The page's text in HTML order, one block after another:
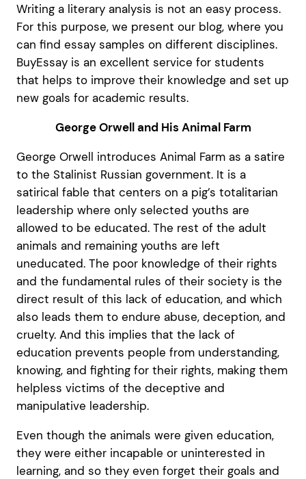
Writing a literary analysis is not an easy process.
For this purpose, we present our blog, where you
can find essay samples on different disciplines.
BuyEssay is an excellent service for students
that helps to improve their knowledge and set up
new goals for academic results.
George Orwell and His Animal Farm
George Orwell introduces Animal Farm as a satire
to the Stalinist Russian government. It is a
satirical fable that centers on a pig’s totalitarian
leadership where only selected youths are
allowed to be educated. The rest of the adult
animals and remaining youths are left
uneducated. The poor knowledge of their rights
and the fundamental rules of their society is the
direct result of this lack of education, and which
also leads them to endure abuse, deception, and
cruelty. And this implies that the lack of
education prevents people from understanding,
knowing, and fighting for their rights, making them
helpless victims of the deceptive and
manipulative leadership.
Even though the animals were given education,
they were either incapable or uninterested in
learning, and so they even forget their goals and